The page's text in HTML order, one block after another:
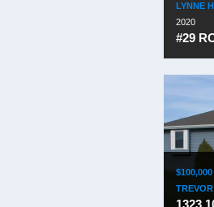
LYNNE
2020
#29
1323